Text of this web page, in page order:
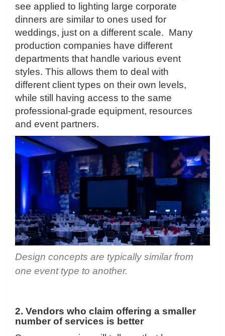
see applied to lighting large corporate
dinners are similar to ones used for
weddings, just on a different scale. Many
production companies have different
departments that handle various event
styles. This allows them to deal with
different client types on their own levels,
while still having access to the same
professional-grade equipment, resources
and event partners.
Design concepts are typically similar from
one event type to another.
2. Vendors who claim offering a smaller
number of services is better